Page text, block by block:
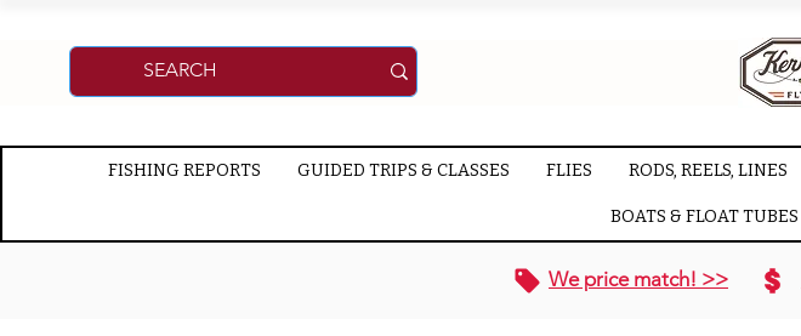
FISHING REPORTS GUIDED TRIPS & CLASSES FLIES RODS, REELS, LINES
BOATS & FLOAT TUBES
We price match! >>